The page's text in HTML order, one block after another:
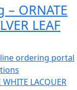
ORNATE
LEAF
ordering portal